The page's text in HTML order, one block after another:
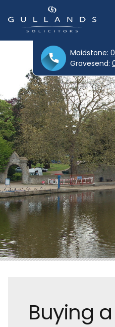
Maidstone:
Gravesend:
Buying a